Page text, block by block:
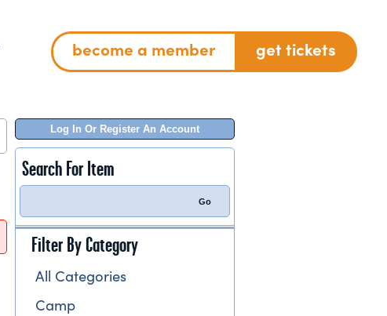
become a member get tickets
Log In Or Register An Account
Search For Item
Filter By Category
All Categories
Camp